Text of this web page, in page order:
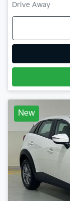
Drive Away
New